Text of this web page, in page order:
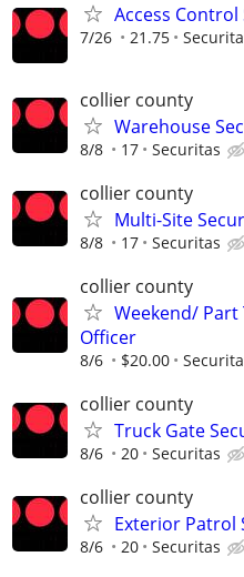
Access
7/26 21.75
collier county
Warehouse
8/8 17 Securitas
collier county
Multi-Site
8/8 17 Securitas
collier county
Weekend/
Officer
8/6 $20.00
collier county
Truck Gate
8/6 20 Securitas
collier county
Exterior Patrol
8/6 20 Securitas